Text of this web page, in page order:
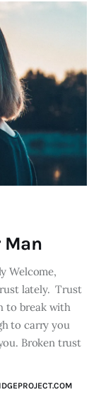
Welcome,
lately. Trust
to break with
to carry you
Broken trust